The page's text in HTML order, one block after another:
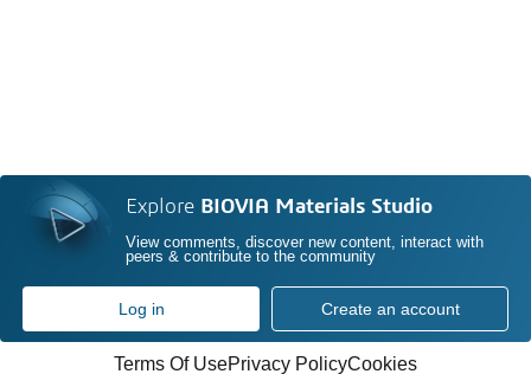
Explore BIOVIA Materials Studio
View comments, discover new content, interact with
peers & contribute to the community
Log in Create an account
Terms Of UsePrivacy PolicyCookies